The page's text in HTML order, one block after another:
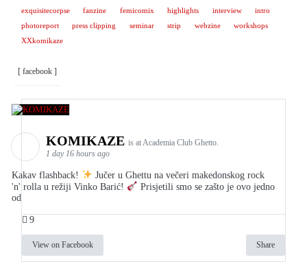
exquisitecorpse
fanzine femicomix highlights interview
intro
photoreport
press clipping seminar strip webzine
workshops
XXkomikaze
[ facebook ]
KOMIKAZE is at Academia Club Ghetto.
1 day 16 hours ago
Kakav flashback!
Jučer u Ghettu na večeri makedonskog rock
'n' rolla u režiji Vinko Barić!
Prisjetili smo se zašto je ovo jedno
od
9
View on Facebook Share